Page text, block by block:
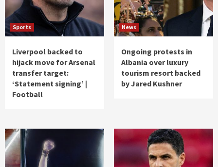
Sports
Liverpool backed to
hijack move for Arsenal
transfer target:
‘Statement signing’ |
Football
News
Ongoing protests in
Albania over luxury
tourism resort backed
by Jared Kushner